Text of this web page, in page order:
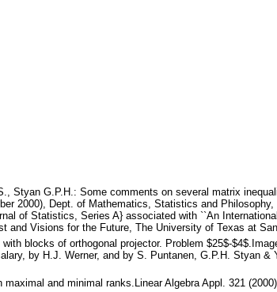
Styan G.P.H.: Some comments on several matrix
2000), Dept. of Mathematics, Statistics and
of Statistics, Series A} associated with ``An
and Visions for the Future, The University of Texas at
blocks of orthogonal projector. Problem $25$-
by H.J. Werner, and by S. Puntanen, G.P.H. Styan
and minimal ranks.Linear Algebra Appl. 321